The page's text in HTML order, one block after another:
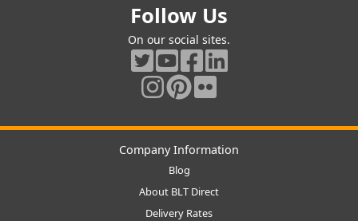
Follow Us
On our social sites.
Company Information
Blog
About BLT Direct
Delivery Rates